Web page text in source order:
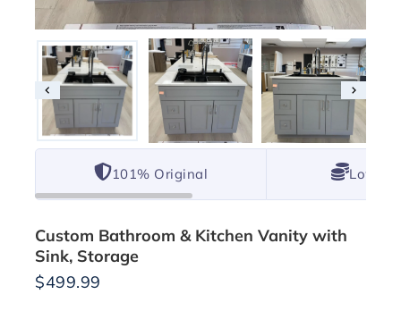
101% Original Lowest
Custom Bathroom & Kitchen Vanity with
Sink, Storage
$499.99